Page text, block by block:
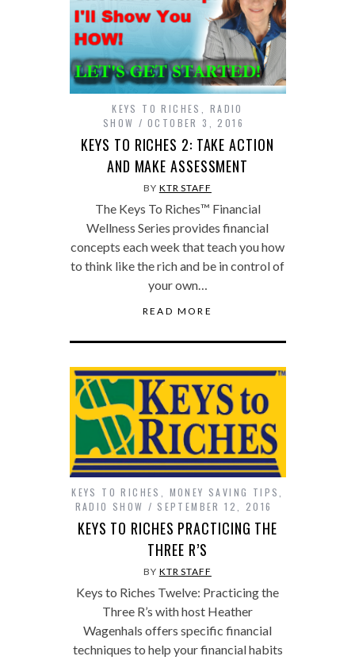
KEYS TO RICHES
RADIO
SHOW
OCTOBER 3, 2016
KEYS TO RICHES 2: TAKE ACTION
AND MAKE ASSESSMENT
BY KTR STAFF
The Keys To Riches™ Financial
Wellness Series provides financial
concepts each week that teach you how
to think like the rich and be in control of
your own…
READ MORE
KEYS TO RICHES MONEY SAVING TIPS
RADIO SHOW
SEPTEMBER 12, 2016
KEYS TO RICHES PRACTICING THE
THREE R’S
BY KTR STAFF
Keys to Riches Twelve: Practicing the
Three R’s with host Heather
Wagenhals offers specific financial
techniques to help your financial habits